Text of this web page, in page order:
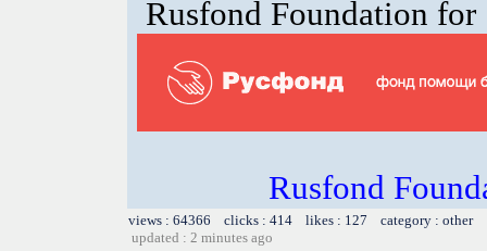
Rusfond Foundation
Rusfond
views : 64366 clicks : 414 likes : 127 category : other
updated : 2 minutes ago